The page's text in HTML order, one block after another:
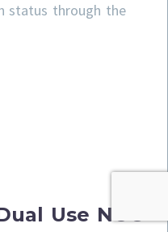
status through the
Use NOC